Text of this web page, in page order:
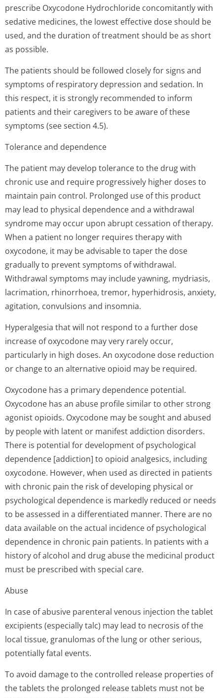
prescribe Oxycodone Hydrochloride concomitantly with
sedative medicines, the lowest effective dose should be
used, and the duration of treatment should be as short
as possible.
The patients should be followed closely for signs and
symptoms of respiratory depression and sedation. In
this respect, it is strongly recommended to inform
patients and their caregivers to be aware of these
symptoms (see section 4.5).
Tolerance and dependence
The patient may develop tolerance to the drug with
chronic use and require progressively higher doses to
maintain pain control. Prolonged use of this product
may lead to physical dependence and a withdrawal
syndrome may occur upon abrupt cessation of therapy.
When a patient no longer requires therapy with
oxycodone, it may be advisable to taper the dose
gradually to prevent symptoms of withdrawal.
Withdrawal symptoms may include yawning, mydriasis,
lacrimation, rhinorrhoea, tremor, hyperhidrosis, anxiety,
agitation, convulsions and insomnia.
Hyperalgesia that will not respond to a further dose
increase of oxycodone may very rarely occur,
particularly in high doses. An oxycodone dose reduction
or change to an alternative opioid may be required.
Oxycodone has a primary dependence potential.
Oxycodone has an abuse profile similar to other strong
agonist opioids. Oxycodone may be sought and abused
by people with latent or manifest addiction disorders.
There is potential for development of psychological
dependence [addiction] to opioid analgesics, including
oxycodone. However, when used as directed in patients
with chronic pain the risk of developing physical or
psychological dependence is markedly reduced or needs
to be assessed in a differentiated manner. There are no
data available on the actual incidence of psychological
dependence in chronic pain patients. In patients with a
history of alcohol and drug abuse the medicinal product
must be prescribed with special care.
Abuse
In case of abusive parenteral venous injection the tablet
excipients (especially talc) may lead to necrosis of the
local tissue, granulomas of the lung or other serious,
potentially fatal events.
To avoid damage to the controlled release properties of
the tablets the prolonged release tablets must not be